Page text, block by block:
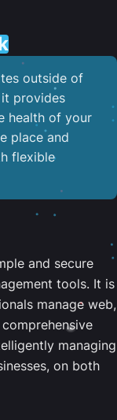
outside of
provides
health of your
place and
flexible
and secure
tools. It is
manage web,
managing
on both